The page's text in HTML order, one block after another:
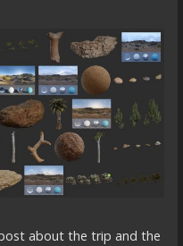
about the trip and the